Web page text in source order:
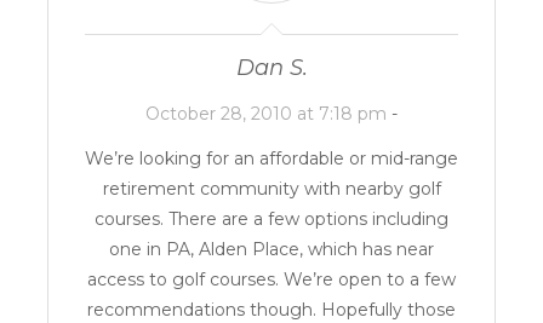
Dan S.
October 28, 2010 at 7:18 pm -
We’re looking for an affordable or mid-range
retirement community with nearby golf
courses. There are a few options including
one in PA, Alden Place, which has near
access to golf courses. We’re open to a few
recommendations though. Hopefully those